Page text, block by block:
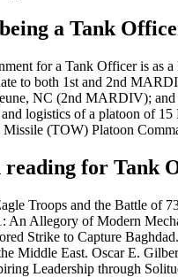
a Tank
for a Tank Officer is as
to both 1st and 2nd
NC (2nd MARDIV);
and logistics of a platoon of
(TOW) Platoon
reading for Tank
Troops and the Battle of
An Allegory of Modern
Strike to Capture
Middle East. Oscar E.
Leadership through